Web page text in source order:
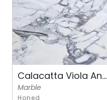
Calacatta Viola An...
Marble
Honed